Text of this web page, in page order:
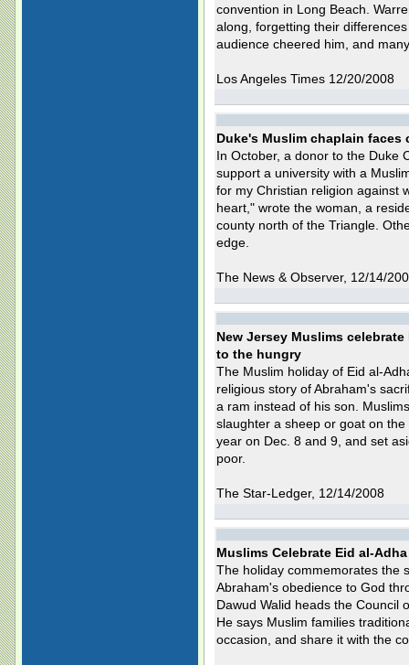
convention in Long Beach.
along, forgetting their
audience cheered him, and
Los Angeles Times 12/20/2008
Duke's Muslim chaplain faces
In October, a donor to the Duke
support a university with a
for my Christian religion against
heart," wrote the woman, a
county north of the Triangle.
edge.
The News & Observer, 12/14/
New Jersey Muslims
to the hungry
The Muslim holiday of Eid al-
religious story of Abraham's
a ram instead of his son.
slaughter a sheep or goat on
year on Dec. 8 and 9, and set
poor.
The Star-Ledger, 12/14/2008
Muslims Celebrate Eid al-Adha
The holiday commemorates the
Abraham's obedience to God
Dawud Walid heads the Council
He says Muslim families
occasion, and share it with the